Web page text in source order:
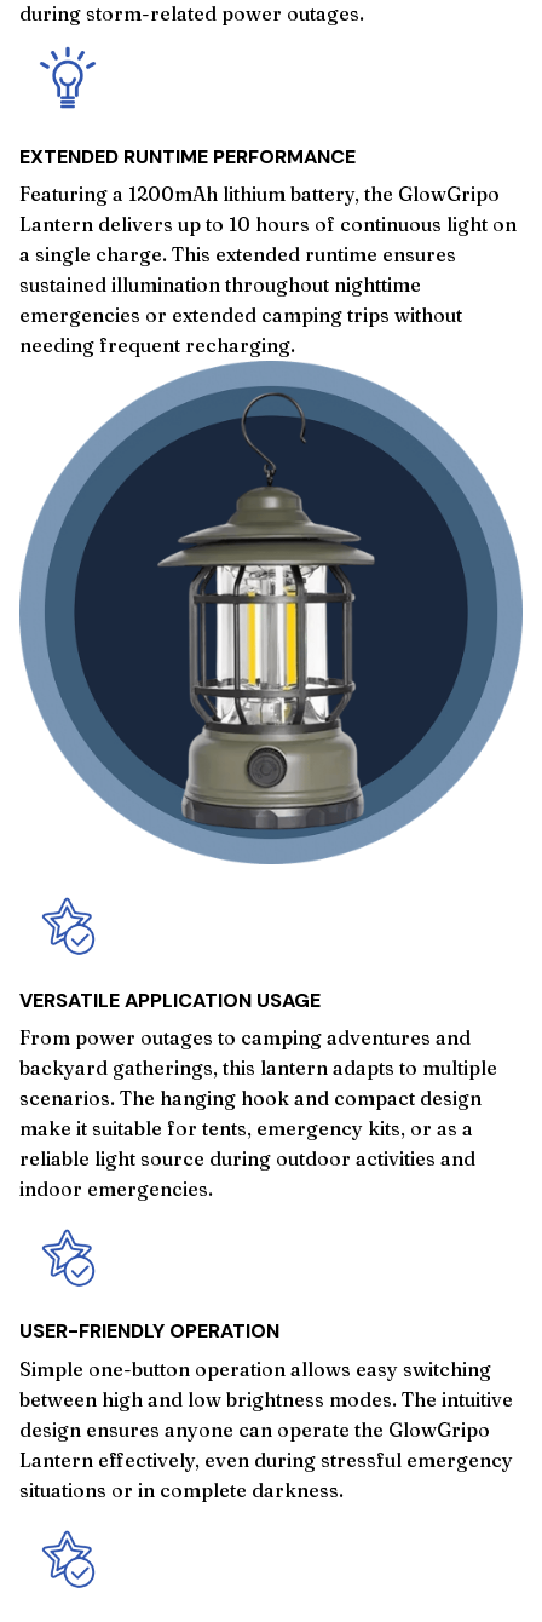
during storm-related power outages.
EXTENDED RUNTIME PERFORMANCE
Featuring a 1200mAh lithium battery, the GlowGripo
Lantern delivers up to 10 hours of continuous light on
a single charge. This extended runtime ensures
sustained illumination throughout nighttime
emergencies or extended camping trips without
needing frequent recharging.
VERSATILE APPLICATION USAGE
From power outages to camping adventures and
backyard gatherings, this lantern adapts to multiple
scenarios. The hanging hook and compact design
make it suitable for tents, emergency kits, or as a
reliable light source during outdoor activities and
indoor emergencies.
USER-FRIENDLY OPERATION
Simple one-button operation allows easy switching
between high and low brightness modes. The intuitive
design ensures anyone can operate the GlowGripo
Lantern effectively, even during stressful emergency
situations or in complete darkness.